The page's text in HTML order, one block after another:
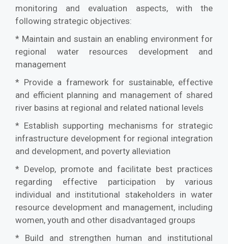
monitoring and evaluation aspects, with the
following strategic objectives:
* Maintain and sustain an enabling environment for
regional water resources development and
management
* Provide a framework for sustainable, effective
and efficient planning and management of shared
river basins at regional and related national levels
* Establish supporting mechanisms for strategic
infrastructure development for regional integration
and development, and poverty alleviation
* Develop, promote and facilitate best practices
regarding effective participation by various
individual and institutional stakeholders in water
resource development and management, including
women, youth and other disadvantaged groups
* Build and strengthen human and institutional